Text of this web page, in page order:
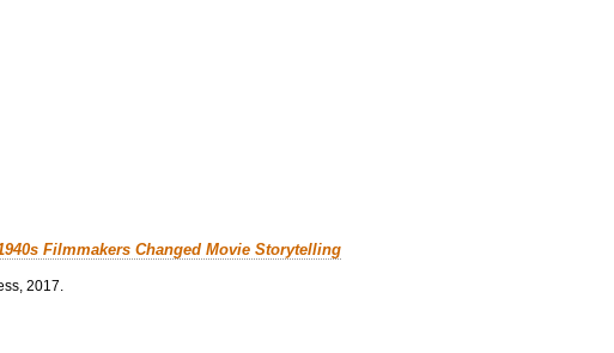
Filmmakers Changed Movie Storytelling
2017.